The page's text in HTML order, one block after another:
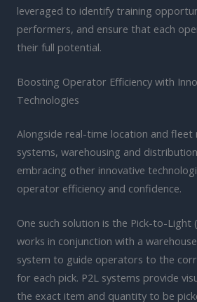
leveraged to identify training
performers, and ensure that each
their full potential.
Boosting Operator Efficiency with
Technologies
Alongside real-time location and fleet
systems, warehousing and
embracing other innovative
operator efficiency and confidence.
One such solution is the Pick-to-Light
works in conjunction with a
system to guide operators to the
for each pick. P2L systems provide
the exact item and quantity to be